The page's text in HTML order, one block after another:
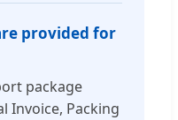
provided for
package
Invoice, Packing